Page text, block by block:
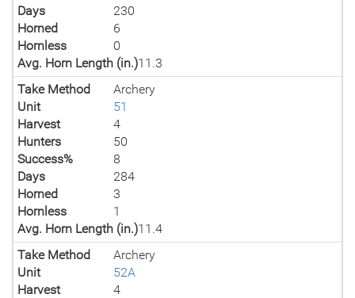
Days
230
Horned
6
Hornless
0
Avg. Horn Length (in.)11.3
Take Method
Archery
Unit
51
Harvest
4
Hunters
50
Success%
8
Days
284
Horned
3
Hornless
1
Avg. Horn Length (in.)11.4
Take Method
Archery
Unit
52A
Harvest
4